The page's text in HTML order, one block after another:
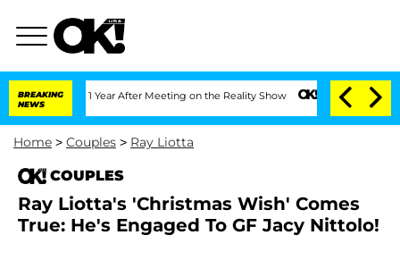
BREAKING
NEWS
Split 1 Year After Meeting on the Reality Show Kristi Noem Divorce
Home > Couples > Ray Liotta
COUPLES
Ray Liotta's 'Christmas Wish' Comes
True: He's Engaged To GF Jacy Nittolo!